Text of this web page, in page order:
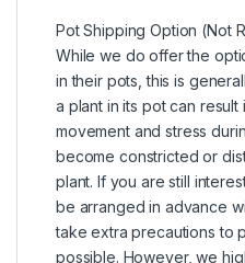
Pot Shipping Option (Not
While we do offer the
in their pots, this is
a plant in its pot can
movement and stress
become constricted or
plant. If you are still
be arranged in advance
take extra precautions to
possible. However, we